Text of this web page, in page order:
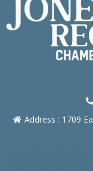
Address : 1709